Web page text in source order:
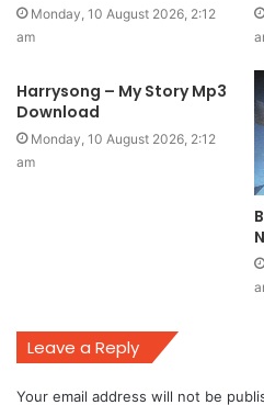
Monday, 10 August 2026, 2:12
am
Harrysong – My Story Mp3
Download
Monday, 10 August 2026, 2:12
am
Leave a Reply
Your email address will not be